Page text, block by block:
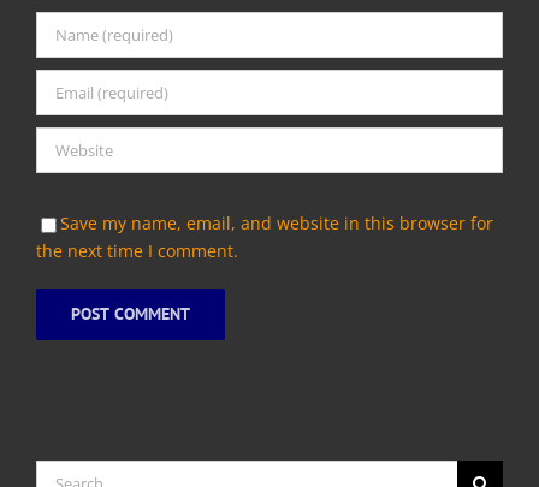
Save my name, email, and website in this browser for
the next time I comment.
Search